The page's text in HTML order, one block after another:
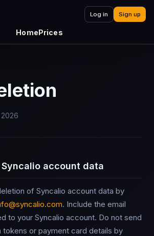
HomePrices
Log in Sign up
Syncalio account data
of Syncalio account data by
. Include the email
to your Syncalio account. Do not send
tokens or payment card details by